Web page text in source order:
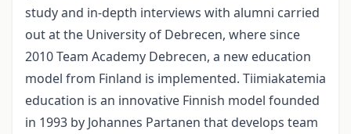
study and in-depth interviews with alumni carried
out at the University of Debrecen, where since
2010 Team Academy Debrecen, a new education
model from Finland is implemented. Tiimiakatemia
education is an innovative Finnish model founded
in 1993 by Johannes Partanen that develops team